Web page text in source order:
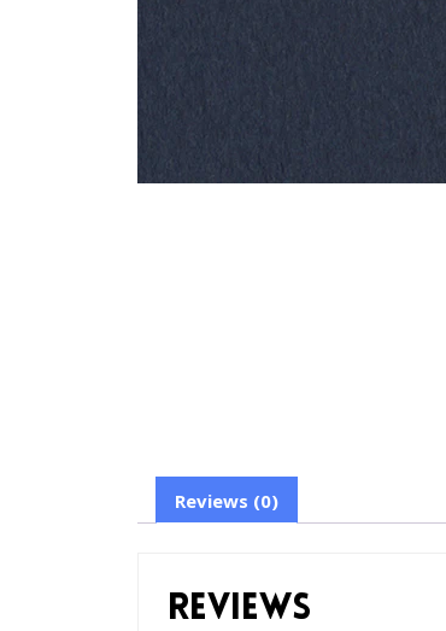
Reviews (0)
Reviews